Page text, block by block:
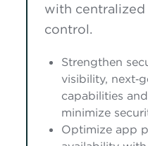
with
control.
Strengthen
visibility,
capabilities
minimize
Optimize app